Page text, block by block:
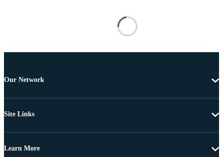
Our Network
Site Links
Learn More